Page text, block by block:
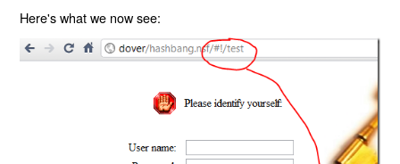
Here's what we now see: